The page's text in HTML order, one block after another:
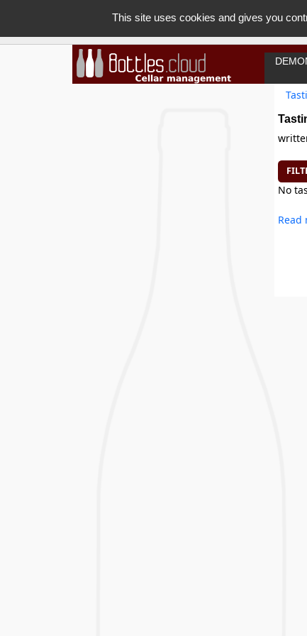
No
Read
This site uses cookies and gives you